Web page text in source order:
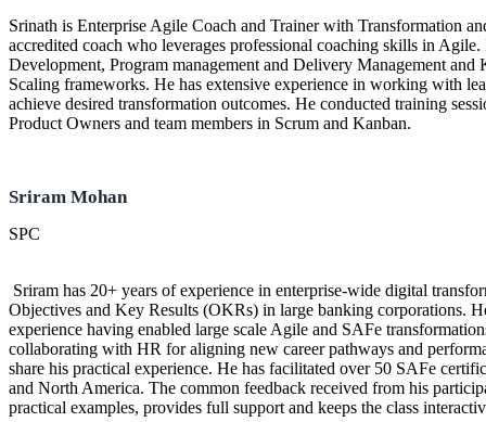
Srinath is Enterprise Agile Coach and Trainer with Transformation
accredited coach who leverages professional coaching skills in
Development, Program management and Delivery Management
Scaling frameworks. He has extensive experience in working with
achieve desired transformation outcomes. He conducted training
Product Owners and team members in Scrum and Kanban.
Sriram Mohan
SPC
Sriram has 20+ years of experience in enterprise-wide digital
Objectives and Key Results (OKRs) in large banking corporations.
experience having enabled large scale Agile and SAFe
collaborating with HR for aligning new career pathways and
share his practical experience. He has facilitated over 50 SAFe
and North America. The common feedback received from his
practical examples, provides full support and keeps the class